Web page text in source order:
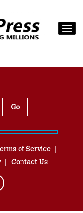
of Service
Contact Us